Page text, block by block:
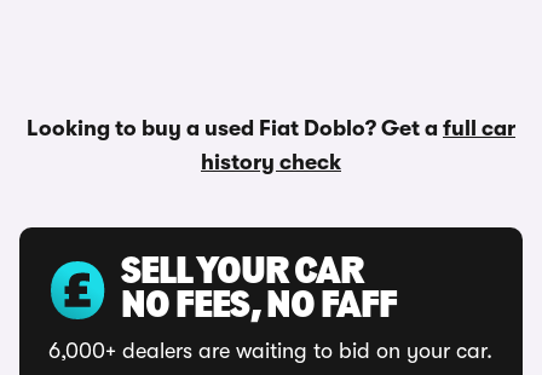
Looking to buy a used Fiat Doblo? Get a full car
history check
SELL YOUR CAR
NO FEES, NO FAFF
6,000+ dealers are waiting to bid on your car.